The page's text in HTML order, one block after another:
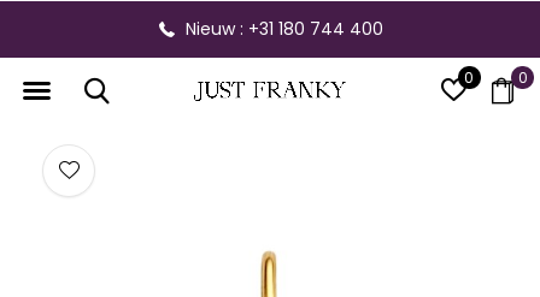
0 0
Nieuw : +31 180 744 400